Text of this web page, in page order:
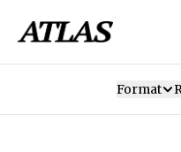
Format